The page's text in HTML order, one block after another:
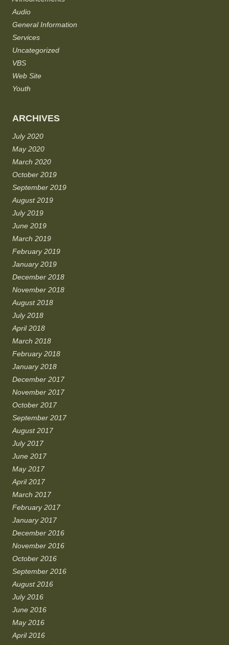
Audio
General Information
Services
Uncategorized
VBS
Web Site
Youth
ARCHIVES
July 2020
May 2020
March 2020
October 2019
September 2019
August 2019
July 2019
June 2019
March 2019
February 2019
January 2019
December 2018
November 2018
August 2018
July 2018
April 2018
March 2018
February 2018
January 2018
December 2017
November 2017
October 2017
September 2017
August 2017
July 2017
June 2017
May 2017
April 2017
March 2017
February 2017
January 2017
December 2016
November 2016
October 2016
September 2016
August 2016
July 2016
June 2016
May 2016
April 2016